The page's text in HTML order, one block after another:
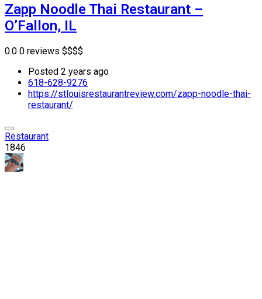
Zapp Noodle Thai Restaurant –
O’Fallon, IL
0.0 0 reviews $$$$
Posted 2 years ago
618-628-9276
https://stlouisrestaurantreview.com/zapp-noodle-thai-
restaurant/
Restaurant
1846